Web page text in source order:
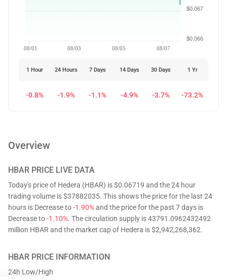
08/01 08/03 08/05 08/07
$0.066
$0.067
1 Hour 24 Hours 7 Days 14 Days 30 Days 1 Yr
-0.8% -1.9% -1.1% -4.9% -3.7% -73.2%
Overview
HBAR PRICE LIVE DATA
Today's price of Hedera (HBAR) is $0.06719 and the 24 hour
trading volume is $37882035. This shows the price for the last 24
hours is Decrease to-1.90%and the price for the past 7 days is
Decrease to-1.10%. The circulation supply is 43791.0962432492
million HBAR and the market cap of Hedera is $2,942,268,362.
HBAR PRICE INFORMATION
24h Low/High